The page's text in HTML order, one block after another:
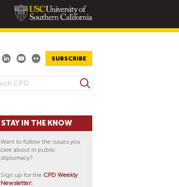
SUBSCRIBE
S
e
r
STAY IN THE KNOW
Want to follow the issues you
care about in public
diplomacy?
Sign up for the CPD Weekly
Newsletter: